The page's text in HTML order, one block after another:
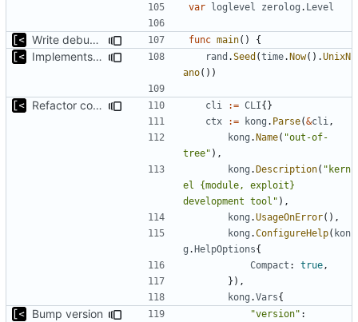
var loglevel zerolog . Level
Write debug log to file func main() {
Implements parameter "--max=X" for autogen rand .Seed (time.Now().UnixN
ano())
Refactor command line interface cli := CLI{}
ctx
:= kong . Parse(&cli ,
kong .Name( "out-of-
tree" ),
kong .Description( "kern
el {module, exploit}
development tool" ),
kong .UsageOnError(),
kong .ConfigureHelp( kon
g .HelpOptions{
Compact : true ,
}),
kong .Vars{
Bump version "version" :